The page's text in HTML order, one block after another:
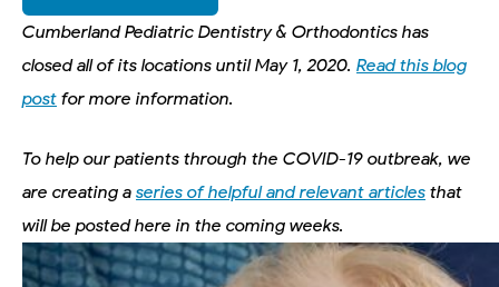
Cumberland Pediatric Dentistry & Orthodontics has
closed all of its locations until May 1, 2020. Read this blog
post for more information.
To help our patients through the COVID-19 outbreak, we
are creating a series of helpful and relevant articles that
will be posted here in the coming weeks.